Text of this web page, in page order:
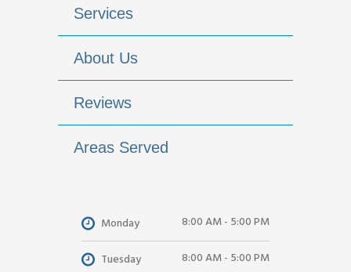
Services
About Us
Reviews
Areas Served
Monday 8:00 AM - 5:00 PM
Tuesday 8:00 AM - 5:00 PM